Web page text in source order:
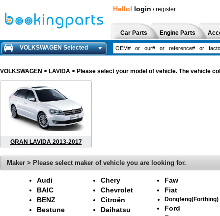
Hello! login /register
Car Parts Engine Parts
VOLKSWAGEN Selected
VOLKSWAGEN > LAVIDA > Please select your model of vehicle. The vehicle
GRAN LAVIDA 2013-2017
Maker > Please select maker of vehicle you are looking for.
Audi
BAIC
BENZ
Bestune
Chery
Chevrolet
Citroën
Daihatsu
Faw
Fiat
Dongfeng(Forthing)
Ford